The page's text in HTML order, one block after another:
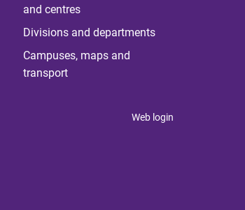
and centres
Divisions and departments
Campuses, maps and
transport
Web login